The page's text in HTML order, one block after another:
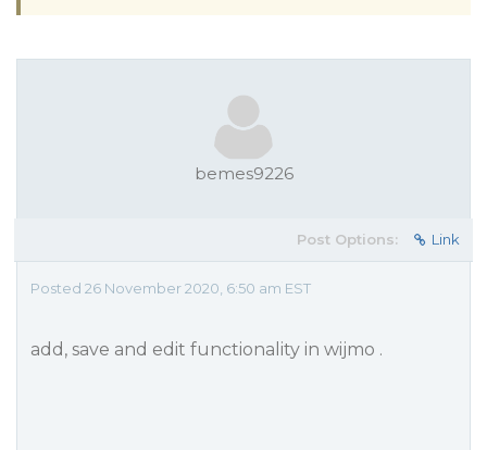
bemes9226
Post Options: Link
Posted 26 November 2020, 6:50 am EST
add, save and edit functionality in wijmo .